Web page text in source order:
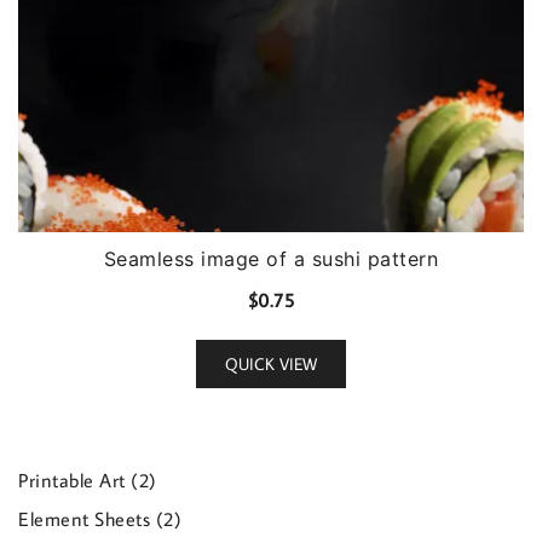
Seamless image of a sushi pattern
$0.75
QUICK VIEW
Printable Art 22
products
Element Sheets 22